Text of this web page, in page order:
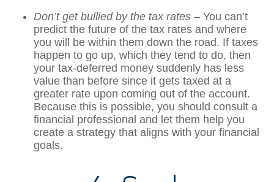
Don’t get bullied by the tax rates – You can’t
predict the future of the tax rates and where
you will be within them down the road. If taxes
happen to go up, which they tend to do, then
your tax-deferred money suddenly has less
value than before since it gets taxed at a
greater rate upon coming out of the account.
Because this is possible, you should consult a
financial professional and let them help you
create a strategy that aligns with your financial
goals.